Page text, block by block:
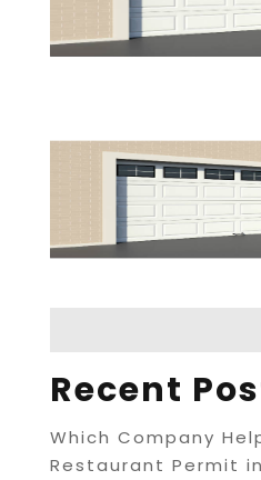
Recent
Which Company
Restaurant Permit